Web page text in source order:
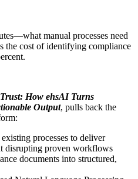
manual processes need
the cost of identifying compliance
How ehsAI Turns
Output, pulls back the
processes to deliver
disrupting proven workflows
documents into structured,